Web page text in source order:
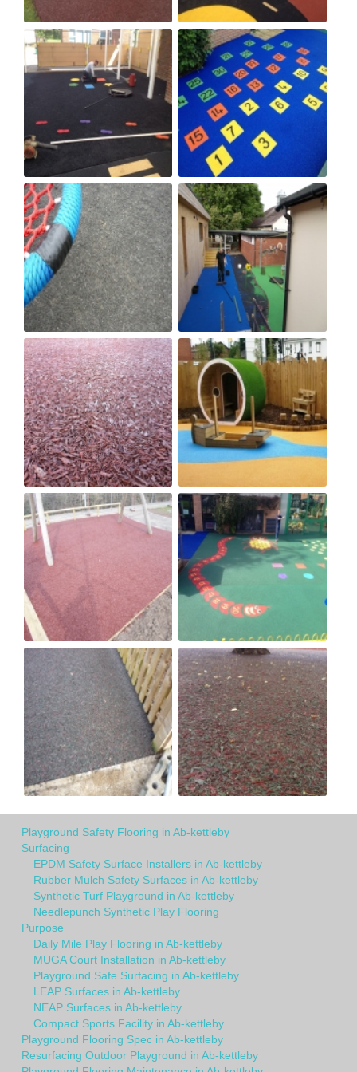
Playground Safety Flooring in Ab-kettleby
Surfacing
EPDM Safety Surface Installers in Ab-kettleby
Rubber Mulch Safety Surfaces in Ab-kettleby
Synthetic Turf Playground in Ab-kettleby
Needlepunch Synthetic Play Flooring
Purpose
Daily Mile Play Flooring in Ab-kettleby
MUGA Court Installation in Ab-kettleby
Playground Safe Surfacing in Ab-kettleby
LEAP Surfaces in Ab-kettleby
NEAP Surfaces in Ab-kettleby
Compact Sports Facility in Ab-kettleby
Playground Flooring Spec in Ab-kettleby
Resurfacing Outdoor Playground in Ab-kettleby